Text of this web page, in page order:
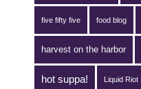
five fifty five food blog
harvest on the harbor
hot suppa! Liquid Riot